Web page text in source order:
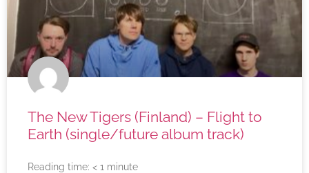
The New Tigers (Finland) – Flight to
Earth (single/future album track)
Reading time: < 1 minute